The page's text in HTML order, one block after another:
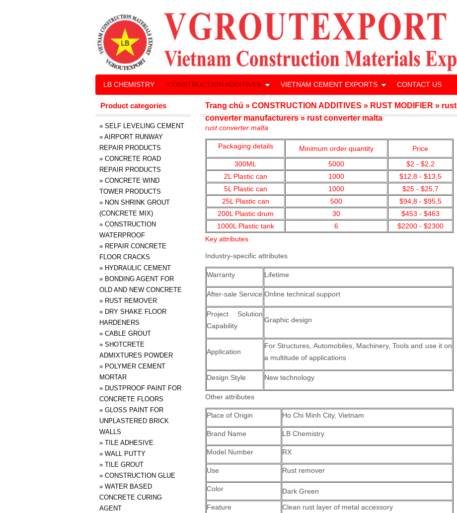
rust converter malta
Packaging details Minimum order quantity
Price
300ML
5000
$2 - $2,2
2L Plastic can
1000
$12,8 - $13,5
5L Plastic can
1000
$25 - $25,7
25L Plastic can
500
$94,8 - $95,5
200L Plastic drum
30
$453 - $463
1000L Plastic tank
6
$2200 - $2300
Key attributes
Industry-specific attributes
Warranty Lifetime
After-sale Service Online technical support
Project Solution
Capability
Graphic design
Application
For Structures, Automobiles, Machinery, Tools and use it on
a multitude of applications
Design Style New technology
Other attributes
Place of Origin Ho Chi Minh City, Vietnam
Brand Name LB Chemistry
Model Number RX
Use Rust remover
Color
Dark Green
Feature
Clean rust layer of metal accessory
Trang chủ »CONSTRUCTION ADDITIVES » RUST MODIFIER » rust
converter manufacturers »rust converter malta
Product categories
» SELF LEVELING CEMENT
» AIRPORT RUNWAY
REPAIR PRODUCTS
» CONCRETE ROAD
REPAIR PRODUCTS
» CONCRETE WIND
TOWER PRODUCTS
» NON SHRINK GROUT
(CONCRETE MIX)
» CONSTRUCTION
WATERPROOF
» REPAIR CONCRETE
FLOOR CRACKS
» HYDRAULIC CEMENT
» BONDING AGENT FOR
OLD AND NEW CONCRETE
» RUST REMOVER
» DRY SHAKE FLOOR
HARDENERS
» CABLE GROUT
» SHOTCRETE
ADMIXTURES POWDER
» POLYMER CEMENT
MORTAR
» DUSTPROOF PAINT FOR
CONCRETE FLOORS
» GLOSS PAINT FOR
UNPLASTERED BRICK
WALLS
» TILE ADHESIVE
» WALL PUTTY
» TILE GROUT
» CONSTRUCTION GLUE
» WATER BASED
CONCRETE CURING
AGENT
LB CHEMISTRY CONSTRUCTION ADDITIVES VIETNAM CEMENT EXPORTS CONTACT US